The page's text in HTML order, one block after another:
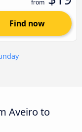
from
Find now
Aveiro to